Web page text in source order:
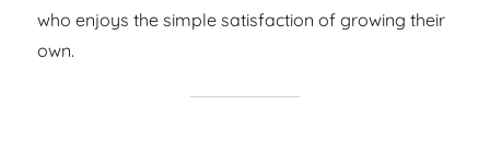
who enjoys the simple satisfaction of growing their
own.